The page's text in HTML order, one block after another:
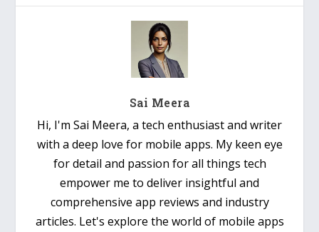
Sai Meera
Hi, I'm Sai Meera, a tech enthusiast and writer
with a deep love for mobile apps. My keen eye
for detail and passion for all things tech
empower me to deliver insightful and
comprehensive app reviews and industry
articles. Let's explore the world of mobile apps